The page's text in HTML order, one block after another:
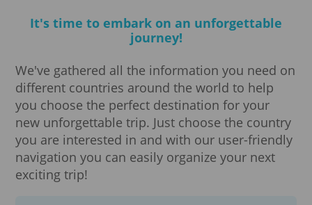
Translations
Visa processing
Visa
ETA
Student visa
It's time to embark on an unforgettable
journey!
We've gathered all the information you need on
different countries around the world to help
you choose the perfect destination for your
new unforgettable trip. Just choose the country
you are interested in and with our user-friendly
navigation you can easily organize your next
exciting trip!